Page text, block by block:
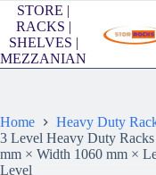
Skip
content
STORE |
RACKS |
SHELVES |
MEZZANIAN
Home
Heavy Duty
3 Level Heavy Duty
mm × Width 1060 mm ×
Level